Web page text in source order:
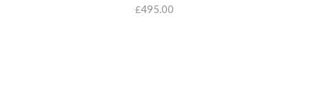
£495.00